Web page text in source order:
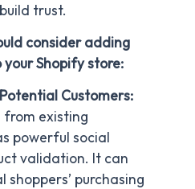
trust.
consider adding
Shopify store:
Customers:
from existing
powerful social
validation. It can
purchasing